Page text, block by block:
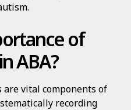
of
ABA?
are vital components of
recording